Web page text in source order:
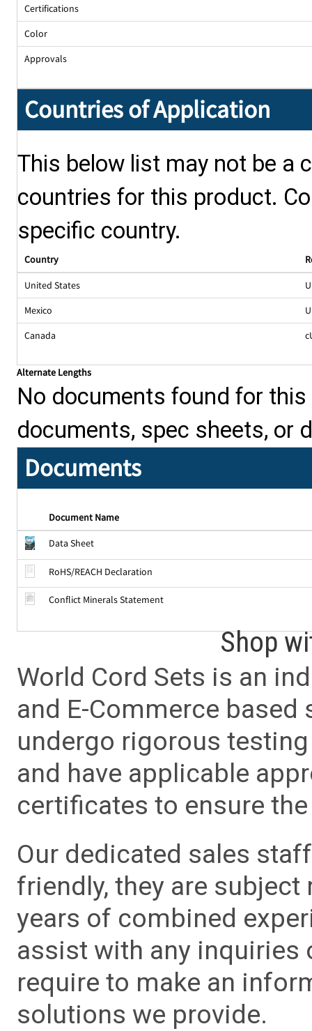
Certifications
Color
Approvals
Countries of Application
This below list may not be a
countries for this product.
specific country.
Country
United States
Mexico
Canada
Alternate Lengths
No documents found for
documents, spec sheets, or
Documents
Document Name
Data Sheet
RoHS/REACH Declaration
Conflict Minerals Statement
Shop
World Cord Sets is an
and E-Commerce
undergo rigorous
and have applicable
certificates to ensure
Our dedicated sales
friendly, they are
years of combined
assist with any inquiries
require to make an
solutions we provide.